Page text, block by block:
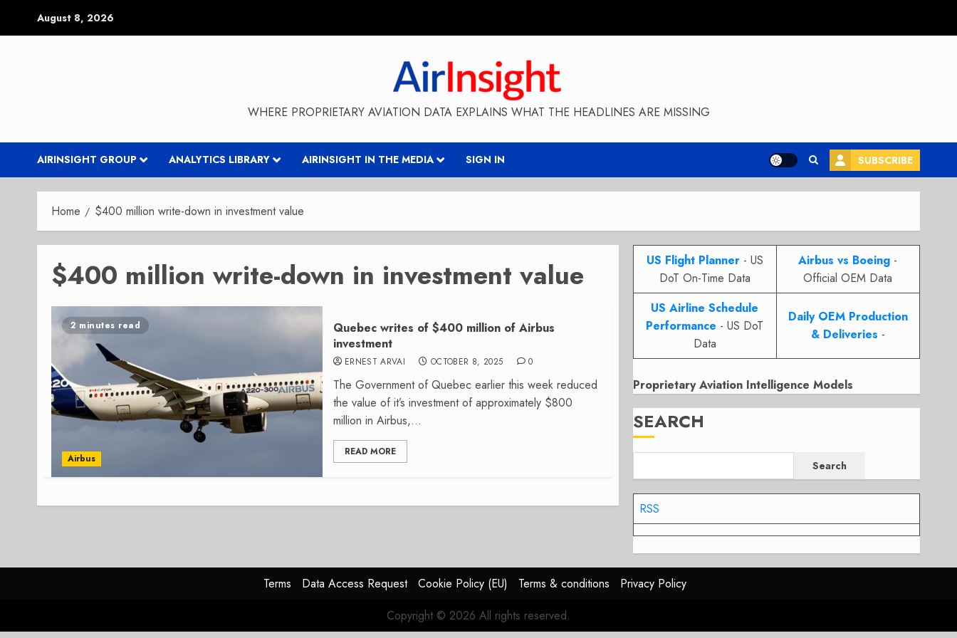
August 8, 2026
WHERE PROPRIETARY AVIATION DATA EXPLAINS WHAT THE HEADLINES ARE MISSING
AIRINSIGHT GROUP ANALYTICS LIBRARY AIRINSIGHT IN THE MEDIA SIGN IN SUBSCRIBE
Home $400 million write-down in investment value
$400 million write-down in investment value
2 minutes read
Airbus
Quebec writes of $400 million of Airbus
investment
ERNEST ARVAI OCTOBER 8, 2025 0
The Government of Quebec earlier this week reduced
the value of it’s investment of approximately $800
million in Airbus,...
READ MORE
US Flight Planner- US
DoT On-Time Data
Airbus vs Boeing -
Official OEM Data
US Airline Schedule
Performance - US DoT
Data
Daily OEM Production
& Deliveries -
Proprietary Aviation Intelligence Models
SEARCH
Search
RSS
Terms Data Access Request Cookie Policy (EU) Terms & conditions
Privacy Policy
Copyright © 2026 All rights reserved.